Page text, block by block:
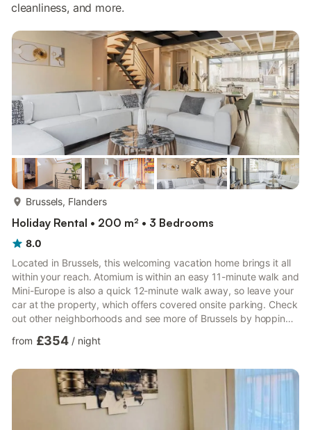
cleanliness, and more.
Brussels, Flanders
Holiday Rental • 200 m² • 3 Bedrooms
8.0
Located in Brussels, this welcoming vacation home brings it all
within your reach. Atomium is within an easy 11-minute walk and
Mini-Europe is also a quick 12-minute walk away, so leave your
car at the property, which offers covered onsite parking. Check
out other neighborhoods and see more of Brussels by hopping
walk away, or Centenaire Tram Stop, 5 minutes away. Relax in
deck or patio of this 2153-sq-ft vacation home. As for the great
indoors, you can come inside and...
from £354 / night